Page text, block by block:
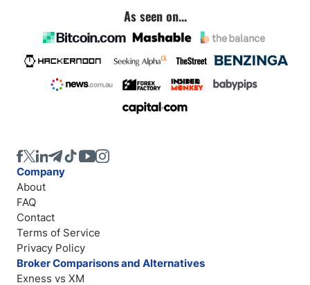
As seen on...
Company
About
FAQ
Contact
Terms of Service
Privacy Policy
Broker Comparisons and Alternatives
Exness vs XM